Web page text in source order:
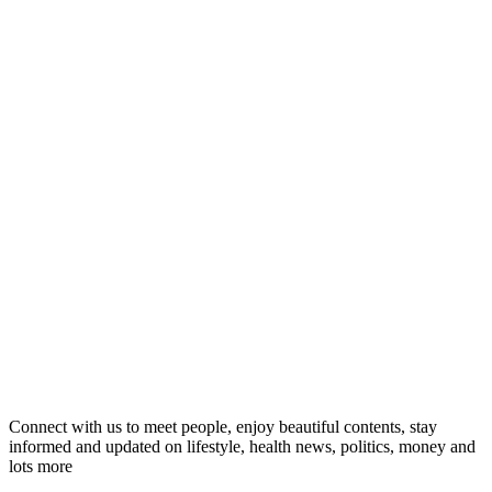
Connect with us to meet people, enjoy beautiful contents, stay
informed and updated on lifestyle, health news, politics, money and
lots more